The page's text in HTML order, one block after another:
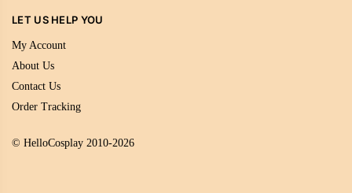
LET US HELP YOU
My Account
About Us
Contact Us
Order Tracking
© HelloCosplay 2010-2026